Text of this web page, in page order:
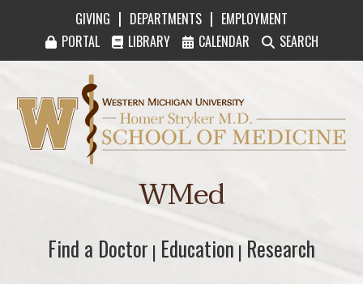
GIVING | DEPARTMENTS | EMPLOYMENT
PORTAL
LIBRARY CALENDAR SEARCH
Western Michigan University Homer Stryker
WMed
Find a Doctor
Find a Doctor | Education
Education | Research
Research